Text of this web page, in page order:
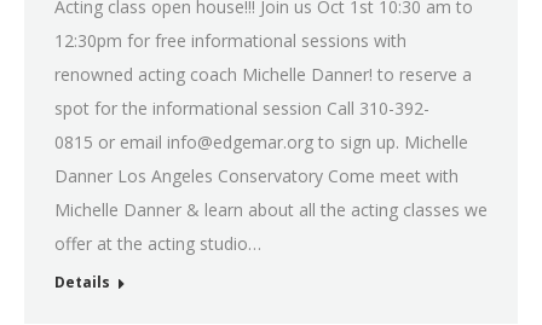
Acting class open house!!! Join us Oct 1st 10:30 am to
12:30pm for free informational sessions with
renowned acting coach Michelle Danner! to reserve a
spot for the informational session Call 310-392-
0815 or email info@edgemar.org to sign up. Michelle
Danner Los Angeles Conservatory Come meet with
Michelle Danner & learn about all the acting classes we
offer at the acting studio…
Details